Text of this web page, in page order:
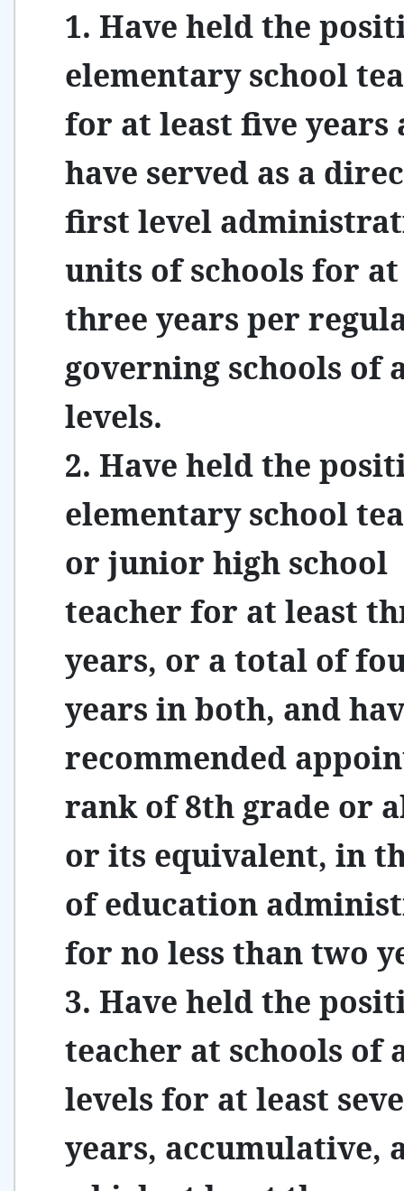
1. Have held the
elementary school
for at least five years
have served as a
first level
units of schools for
three years per
governing schools of
levels.
2. Have held the
elementary school
or junior high school
teacher for at least
years, or a total of
years in both, and
recommended
rank of 8th grade or
or its equivalent, in
of education
for no less than two
3. Have held the
teacher at schools of
levels for at least
years, accumulative,